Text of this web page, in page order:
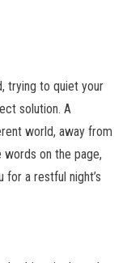
trying to quiet your
solution. A
world, away from
on the page,
a restful night’s